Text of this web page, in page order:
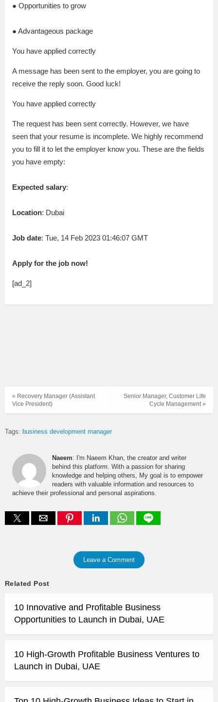
● Opportunities to grow
● Advantageous package
You have applied correctly
A message has been sent to the employer, you are going to
receive the reply soon. Good luck!
You have applied correctly
The request has been sent correctly. However, we have
seen that your resume is incomplete. We highly recommend
you to fill it to let the employer know you. These are the fields
you have empty:
Expected salary:
Location: Dubai
Job date: Tue, 14 Feb 2023 01:46:07 GMT
Apply for the job now!
[ad_2]
Senior Manager, Customer Life
Cycle Management »
« Recovery Manager (Assistant
Vice President)
Tags: business development manager
Naeem: I'm Naeem Khan, the creator and writer
behind this platform. With a passion for sharing
knowledge and helping others, My goal is to empower
readers with valuable information and resources to
achieve their professional and personal aspirations.
Leave a Comment
Related Post
10 Innovative and Profitable Business
Opportunities to Launch in Dubai, UAE
10 High-Growth Profitable Business Ventures to
Launch in Dubai, UAE